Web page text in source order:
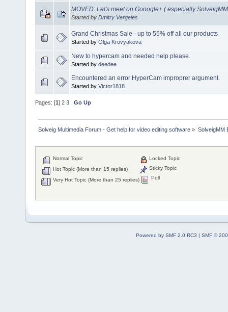
MOVED: Let's meet on Gooogle+ ( especially
Started by Dmitry Vergeles
Grand Christmas Sale - up to 55% off all our products
Started by Olga Krovyakova
New to hypercam and needed help please.
Started by deedee
Encountered an error HyperCam improprer argument.
Started by Victor1818
Pages: [1] 2 3 Go Up
Solveig Multimedia Forum - Get help for video editing software » SolveigMM
Normal Topic
Hot Topic (More than 15 replies)
Very Hot Topic (More than 25 replies)
Locked Topic
Sticky Topic
Poll
Powered by SMF 2.0 RC3 | SMF ©